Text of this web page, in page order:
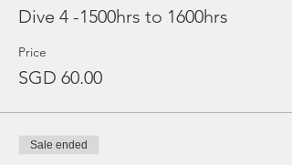
Dive 4 -1500hrs to 1600hrs
Price
SGD 60.00
Sale ended